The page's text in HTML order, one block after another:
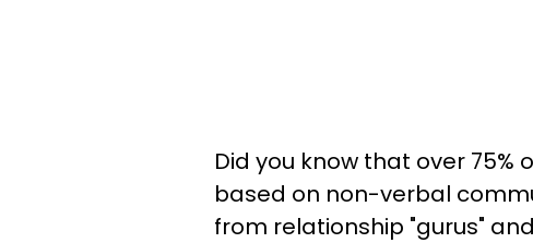
Did you know that over
based on non-verbal
from relationship "gurus"